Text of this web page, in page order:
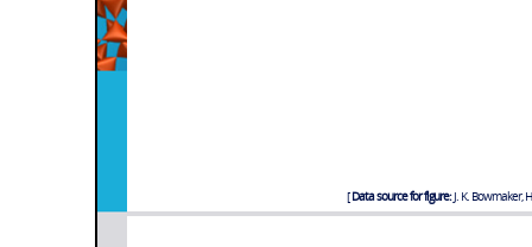
Data source for figure:J. K. Bowmaker,